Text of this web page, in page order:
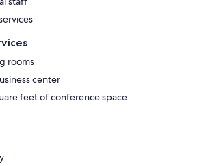
rooms
center
feet of conference space